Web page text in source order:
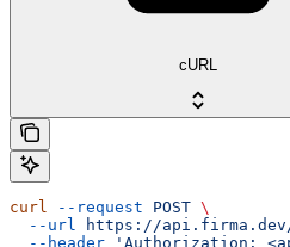
cURL
curl --request POST \
  --url
https://
  --header
'Authorization: